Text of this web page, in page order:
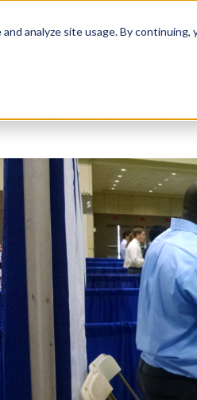
analyze site usage. By
Free Resources School